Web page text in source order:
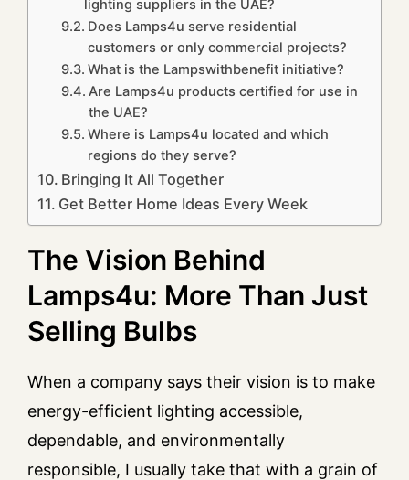
lighting suppliers in the UAE?
Does Lamps4u serve residential
customers or only commercial projects?
What is the Lampswithbenefit initiative?
Are Lamps4u products certified for use in
the UAE?
Where is Lamps4u located and which
regions do they serve?
Bringing It All Together
Get Better Home Ideas Every Week
The Vision Behind
Lamps4u: More Than Just
Selling Bulbs
When a company says their vision is to make
energy-efficient lighting accessible,
dependable, and environmentally
responsible, I usually take that with a grain of